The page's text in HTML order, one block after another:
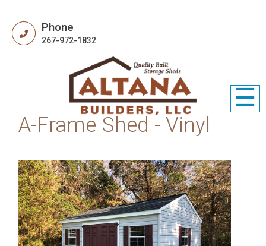
Phone
267-972-1832
☰
A-Frame Shed - Vinyl